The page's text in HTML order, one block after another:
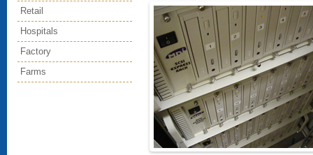
Retail
Hospitals
Factory
Farms